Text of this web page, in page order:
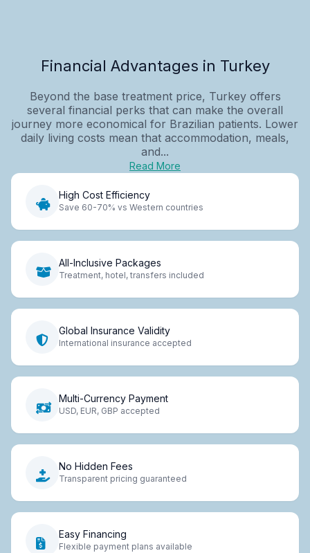
Financial Advantages in Turkey
Beyond the base treatment price, Turkey offers
several financial perks that can make the overall
journey more economical for Brazilian patients. Lower
daily living costs mean that accommodation, meals,
and...
Read More
High Cost Efficiency
Save 60-70% vs Western countries
All-Inclusive Packages
Treatment, hotel, transfers included
Global Insurance Validity
International insurance accepted
Multi-Currency Payment
USD, EUR, GBP accepted
No Hidden Fees
Transparent pricing guaranteed
Easy Financing
Flexible payment plans available